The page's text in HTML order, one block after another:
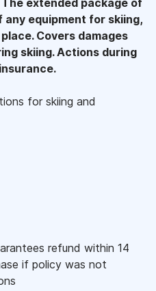
equipment for skiing,
Covers damages
skiing. Actions during
for skiing and
refund within 14
if policy was not